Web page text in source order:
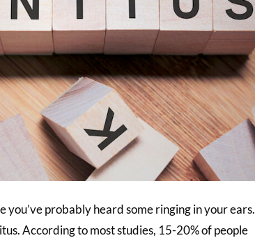
you’ve probably heard some ringing in your ears.
According to most studies, 15-20% of people